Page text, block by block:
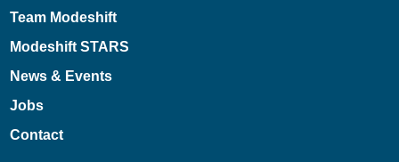
Team Modeshift
Modeshift STARS
News & Events
Jobs
Contact